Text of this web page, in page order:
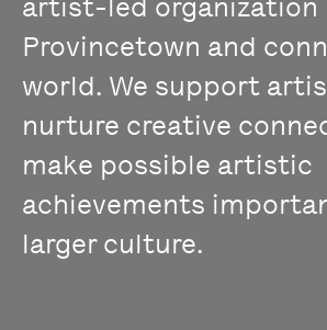
artist-led organization
Provincetown and
world. We support
nurture creative
make possible artistic
achievements
larger culture.